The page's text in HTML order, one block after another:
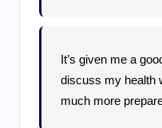
It’s given me a
discuss my health
much more